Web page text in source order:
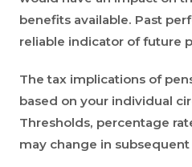
benefits available. Past
reliable indicator of future
The tax implications of
based on your individual
Thresholds, percentage
may change in subsequent